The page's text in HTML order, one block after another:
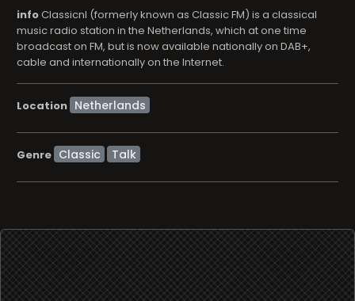
infoClassicnl (formerly known as Classic FM) is a classical
music radio station in the Netherlands, which at one time
broadcast on FM, but is now available nationally on DAB+,
cable and internationally on the Internet.
Location
Genre Classic Talk